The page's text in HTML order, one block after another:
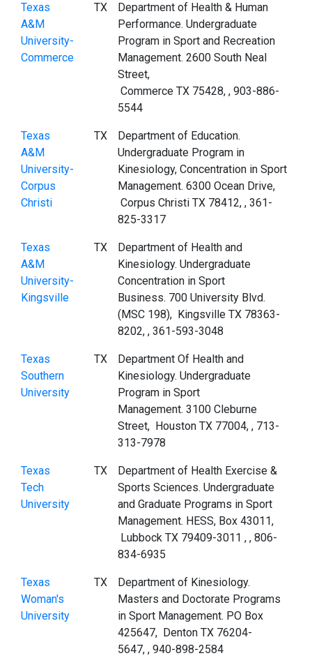
Texas
A&M
University-
Commerce
TX
Department of Health & Human
Performance. Undergraduate
Program in Sport and Recreation
Management. 2600 South Neal
Street,
Commerce TX 75428, , 903-886-
5544
Texas
A&M
University-
Corpus
Christi
TX
Department of Education.
Undergraduate Program in
Kinesiology, Concentration in Sport
Management. 6300 Ocean Drive,
Corpus Christi TX 78412, , 361-
825-3317
Texas
A&M
University-
Kingsville
TX
Department of Health and
Kinesiology. Undergraduate
Concentration in Sport
Business. 700 University Blvd.
(MSC 198), Kingsville TX 78363-
8202, , 361-593-3048
Texas
Southern
University
TX
Department Of Health and
Kinesiology. Undergraduate
Program in Sport
Management. 3100 Cleburne
Street, Houston TX 77004, , 713-
313-7978
Texas
Tech
University
TX
Department of Health Exercise &
Sports Sciences. Undergraduate
and Graduate Programs in Sport
Management. HESS, Box 43011,
Lubbock TX 79409-3011 , , 806-
834-6935
Texas
Woman's
University
TX
Department of Kinesiology.
Masters and Doctorate Programs
in Sport Management. PO Box
425647, Denton TX 76204-
5647, , 940-898-2584